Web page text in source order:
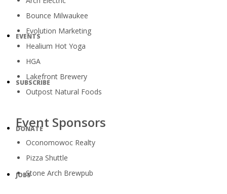
EVENTS
SUBSCRIBE
DONATE
JOBS
Bounce Milwaukee
Evolution Marketing
Healium Hot Yoga
HGA
Lakefront Brewery
Outpost Natural Foods
Event Sponsors
Oconomowoc Realty
Pizza Shuttle
Stone Arch Brewpub